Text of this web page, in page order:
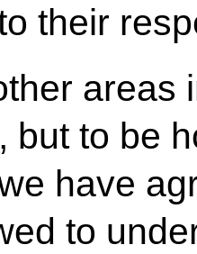
their
areas
but to be
have
to